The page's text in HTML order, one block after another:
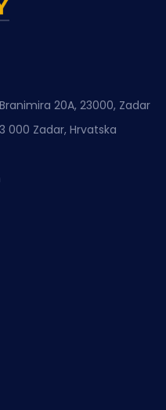
20A, 23000, Zadar
000 Zadar, Hrvatska